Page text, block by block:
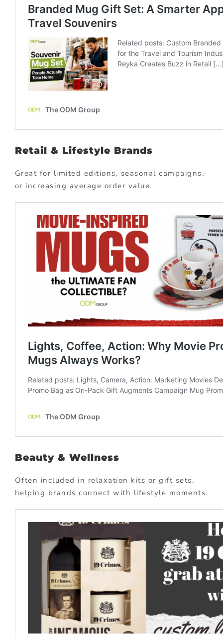
Retail & Lifestyle Brands
Great for limited editions, seasonal campaigns,
or increasing average order value.
Beauty & Wellness
Often included in relaxation kits or gift sets,
helping brands connect with lifestyle moments.